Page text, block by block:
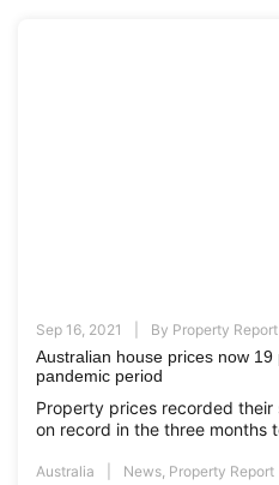
Sep 16, 2021 By Property Report
Australian house prices now
pandemic period
Property prices recorded
on record in the three months
Australia News Property Report